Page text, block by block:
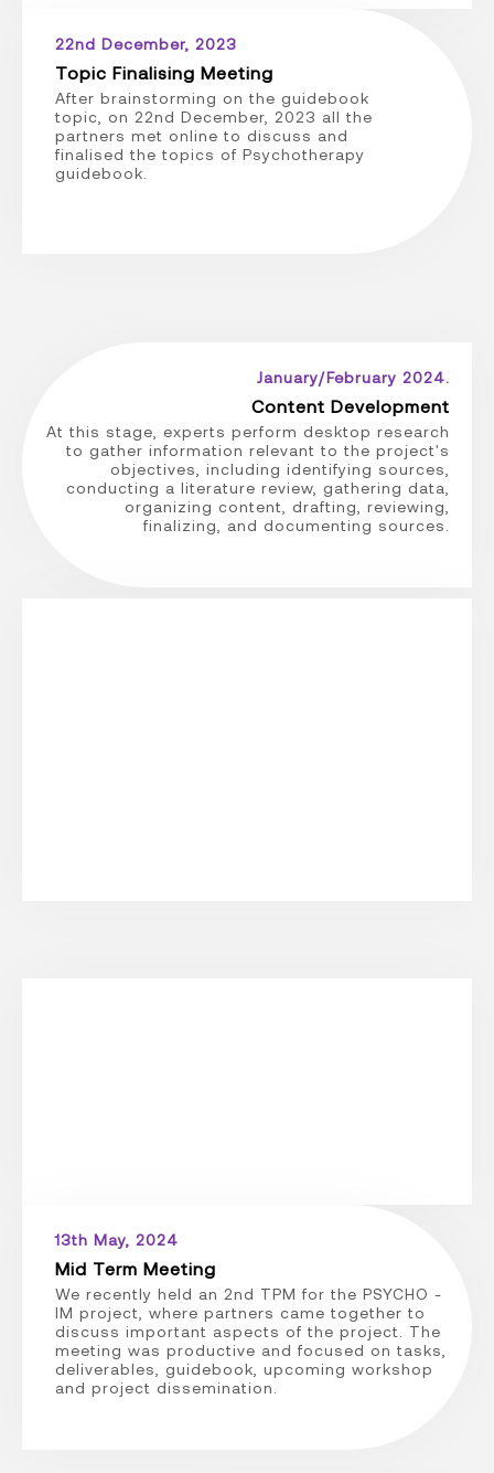
22nd December, 2023
Topic Finalising Meeting
After brainstorming on the guidebook
topic, on 22nd December, 2023 all the
partners met online to discuss and
finalised the topics of Psychotherapy
guidebook.
January/February 2024.
Content Development
At this stage, experts perform desktop research
to gather information relevant to the project's
objectives, including identifying sources,
conducting a literature review, gathering data,
organizing content, drafting, reviewing,
finalizing, and documenting sources.
13th May, 2024
Mid Term Meeting
We recently held an 2nd TPM for the PSYCHO -
IM project, where partners came together to
discuss important aspects of the project. The
meeting was productive and focused on tasks,
deliverables, guidebook, upcoming workshop
and project dissemination.